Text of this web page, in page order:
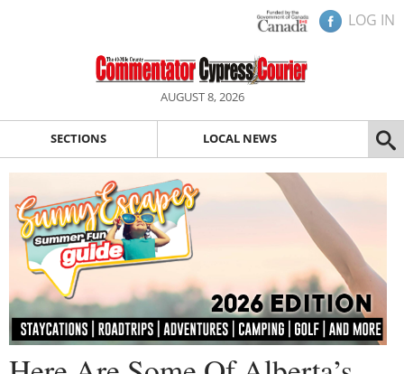
LOG IN
AUGUST 8, 2026
SECTIONS LOCAL NEWS